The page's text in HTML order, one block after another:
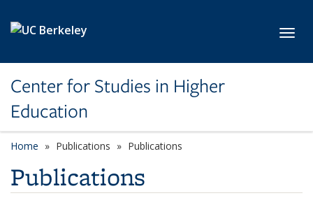
Center for Studies in Higher
Education
Home Publications Publications
Publications